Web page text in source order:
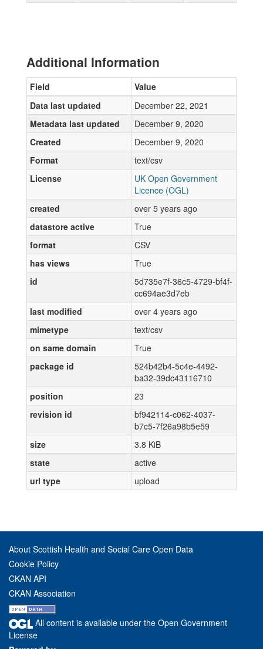
Additional Information
Field
Value
Data last updated
December 22, 2021
Metadata last updated
December 9, 2020
Created
December 9, 2020
Format
text/csv
License
UK Open Government
Licence (OGL)
created
over 5 years ago
datastore active
True
format
CSV
has views
True
id
5d735e7f-36c5-4729-bf4f-
cc694ae3d7eb
last modified
over 4 years ago
mimetype
text/csv
on same domain
True
package id
524b42b4-5c4e-4492-
ba32-39dc43116710
position
23
revision id
bf942114-c062-4037-
b7c5-7f26a98b5e59
size
3.8 KiB
state
active
url type
upload
About Scottish Health and Social Care Open Data
Cookie Policy
CKAN API
CKAN Association
All content is available under the Open Government
License